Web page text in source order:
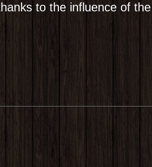
to the influence of the